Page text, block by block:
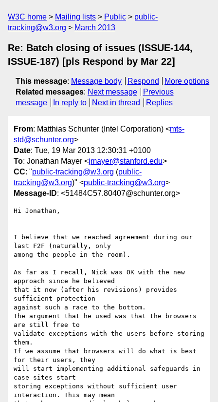
W3C home Mailing lists Public
public-
tracking@w3.org
March 2013
Re: Batch closing of issues (ISSUE-144,
ISSUE-187) [pls Respond by Mar 22]
This message: Message body Respond
More options
Related messages: Next message
Previous
message
In reply to Next in thread Replies
From: Matthias Schunter (Intel Corporation) <mts-
std@schunter.org>
Date: Tue, 19 Mar 2013 12:30:31 +0100
To: Jonathan Mayer <jmayer@stanford.edu>
CC: "public-tracking@w3.org (public-
tracking@w3.org)" <public-tracking@w3.org>
Message-ID: <51484C57.80407@schunter.org>
Hi Jonathan,
I believe that we reached agreement during our
last F2F (naturally, only
among the people in the room).
As far as I recall, Nick was OK with the new
approach since he believed
that it now (after his revisions) provides
sufficient protection
against such a race to the bottom.
The argument that he used was that the browsers
are still free to
validate exceptions with the users before storing
them.
If we assume that browsers will do what is best
for their users, they
will start implementing additional safeguards in
case sites start
storing exceptions without sufficient user
interaction. This may mean